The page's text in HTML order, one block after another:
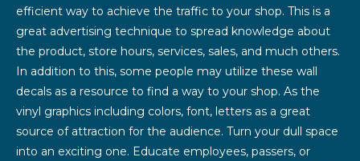
efficient way to achieve the traffic to your shop. This is a
great advertising technique to spread knowledge about
the product, store hours, services, sales, and much others.
In addition to this, some people may utilize these wall
decals as a resource to find a way to your shop. As the
vinyl graphics including colors, font, letters as a great
source of attraction for the audience. Turn your dull space
into an exciting one. Educate employees, passers, or